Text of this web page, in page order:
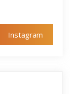
Instagram